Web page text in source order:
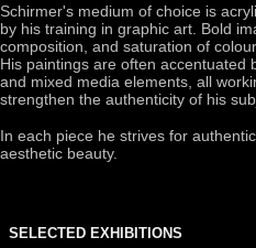
Schirmer's medium of choice is
by his training in graphic art. Bold
composition, and saturation of
His paintings are often accentuated
and mixed media elements, all
strengthen the authenticity of his
In each piece he strives for
aesthetic beauty.
SELECTED EXHIBITIONS